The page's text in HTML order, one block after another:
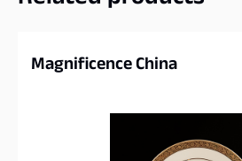
Magnificence China